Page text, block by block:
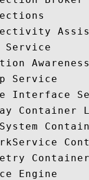
Service
Awareness
Service
Interface
Container
Container
Engine